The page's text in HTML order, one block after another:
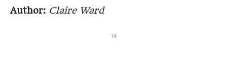
Author: Claire Ward
14